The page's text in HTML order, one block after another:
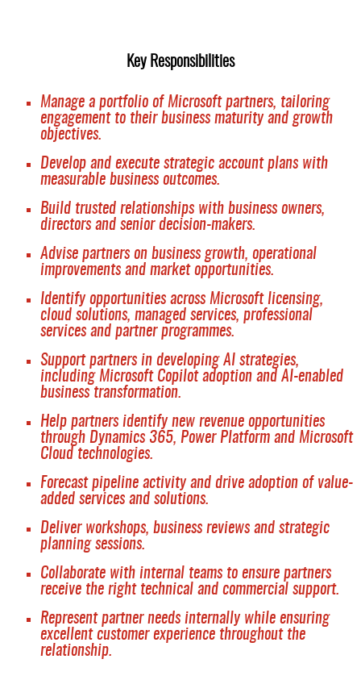
Key Responsibilities
Manage a portfolio of Microsoft partners, tailoring
engagement to their business maturity and growth
objectives.
Develop and execute strategic account plans with
measurable business outcomes.
Build trusted relationships with business owners,
directors and senior decision-makers.
Advise partners on business growth, operational
improvements and market opportunities.
Identify opportunities across Microsoft licensing,
cloud solutions, managed services, professional
services and partner programmes.
Support partners in developing AI strategies,
including Microsoft Copilot adoption and AI-enabled
business transformation.
Help partners identify new revenue opportunities
through Dynamics 365, Power Platform and Microsoft
Cloud technologies.
Forecast pipeline activity and drive adoption of value-
added services and solutions.
Deliver workshops, business reviews and strategic
planning sessions.
Collaborate with internal teams to ensure partners
receive the right technical and commercial support.
Represent partner needs internally while ensuring
excellent customer experience throughout the
relationship.